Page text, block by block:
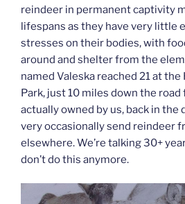
reindeer in permanent captivity
lifespans as they have very little
stresses on their bodies, with
around and shelter from the
named Valeska reached 21 at
Park, just 10 miles down the road
actually owned by us, back in the
very occasionally send reindeer
elsewhere. We’re talking 30+
don’t do this anymore.